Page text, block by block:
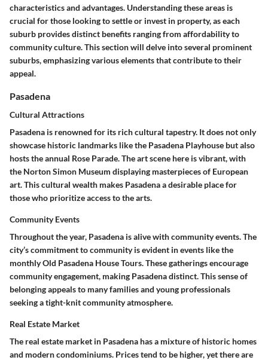
characteristics and advantages. Understanding these areas is
crucial for those looking to settle or invest in property, as each
suburb provides distinct benefits ranging from affordability to
community culture. This section will delve into several prominent
suburbs, emphasizing various elements that contribute to their
appeal.
Pasadena
Cultural Attractions
Pasadena is renowned for its rich cultural tapestry. It does not only
showcase historic landmarks like the Pasadena Playhouse but also
hosts the annual Rose Parade. The art scene here is vibrant, with
the Norton Simon Museum displaying masterpieces of European
art. This cultural wealth makes Pasadena a desirable place for
those who prioritize access to the arts.
Community Events
Throughout the year, Pasadena is alive with community events. The
city’s commitment to community is evident in events like the
monthly Old Pasadena House Tours. These gatherings encourage
community engagement, making Pasadena distinct. This sense of
belonging appeals to many families and young professionals
seeking a tight-knit community atmosphere.
Real Estate Market
The real estate market in Pasadena has a mixture of historic homes
and modern condominiums. Prices tend to be higher, yet there are